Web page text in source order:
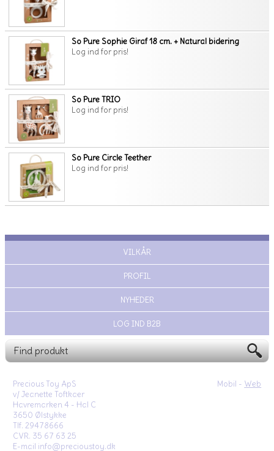
So Pure Sophie Giraf 18 cm. + Natural bidering
Log ind for pris!
So Pure TRIO
Log ind for pris!
So Pure Circle Teether
Log ind for pris!
VILKÅR
PROFIL
NYHEDER
LOG IND B2B
Mobil - Web
Precious Toy ApS
v/ Jeanette Toftkaer
Havremarken 4 - Hal C
3650 Ølstykke
Tlf. 29478666
CVR. 35 67 63 25
E-mail info@precioustoy.dk